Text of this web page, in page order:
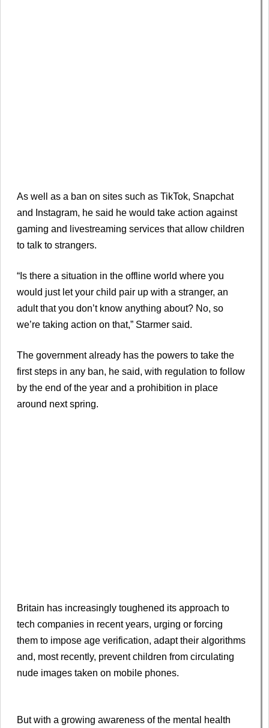
As well as a ban on sites such as TikTok, Snapchat
and Instagram, he said he would take action against
gaming and livestreaming services that allow children
to talk to strangers.
“Is there a situation in the offline world where you
would just let your child pair up with a stranger, an
adult that you don’t know anything about? No, so
we’re taking action on that,” Starmer said.
The government already has the powers to take the
first steps in any ban, he said, with regulation to follow
by the end of the year and a prohibition in place
around next spring.
Britain has increasingly toughened its approach to
tech companies in recent years, urging or forcing
them to impose age verification, adapt their algorithms
and, most recently, prevent children from circulating
nude images taken on mobile phones.
But with a growing awareness of the mental health